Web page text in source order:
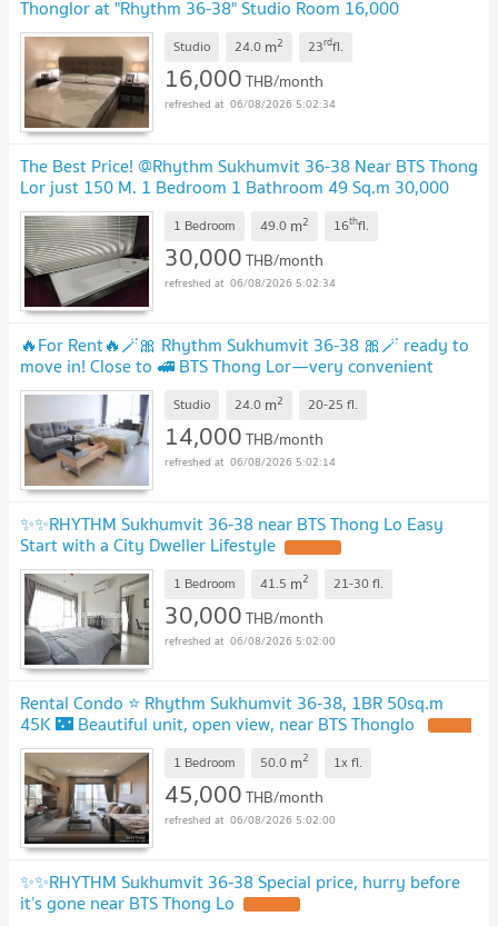
Thonglor at "Rhythm 36-38" Studio Room 16,000
Baht/Months
Studio 24.0 m2 23rdfl.
16,000THB/month
06/08/2026 5:02:34
The Best Price! @Rhythm Sukhumvit 36-38 Near BTS Thong
Lor just 150 M. 1 Bedroom 1 Bathroom 49 Sq.m 30,000
Baht Only
1 Bedroom 49.0 m2 16thfl.
30,000THB/month
06/08/2026 5:02:34
🔥For Rent🔥🪄🎀 Rhythm Sukhumvit 36-38 🎀🪄 ready to
move in! Close to 🚅 BTS Thong Lor—very convenient
commute.🟠🔵 PS-32547059 💚 @propsync
Studio 24.0 m2 20-25 fl.
14,000THB/month
06/08/2026 5:02:14
✨✨RHYTHM Sukhumvit 36-38 near BTS Thong Lo Easy
Start with a City Dweller Lifestyle
1 Bedroom 41.5 m2 21-30fl.
30,000THB/month
06/08/2026 5:02:00
Rental Condo ⭐ Rhythm Sukhumvit 36-38, 1BR 50sq.m
45K 🌃 Beautiful unit, open view, near BTS Thonglo
1 Bedroom 50.0 m2 1xfl.
45,000THB/month
06/08/2026 5:02:00
✨✨RHYTHM Sukhumvit 36-38 Special price, hurry before
it’s gone near BTS Thong Lo